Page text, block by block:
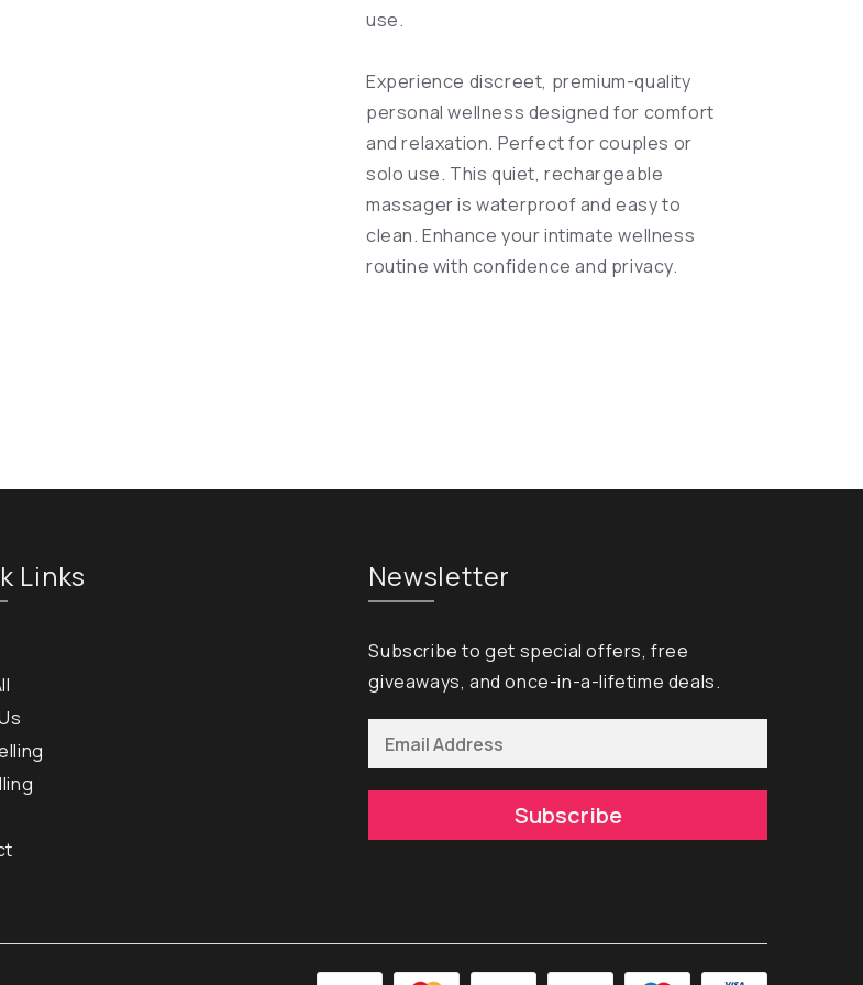
use.
Experience discreet, premium-quality
personal wellness designed for comfort
and relaxation. Perfect for couples or
solo use. This quiet, rechargeable
massager is waterproof and easy to
clean. Enhance your intimate wellness
routine with confidence and privacy.
Links Newsletter
Subscribe to get special offers, free
giveaways, and once-in-a-lifetime deals.
Subscribe